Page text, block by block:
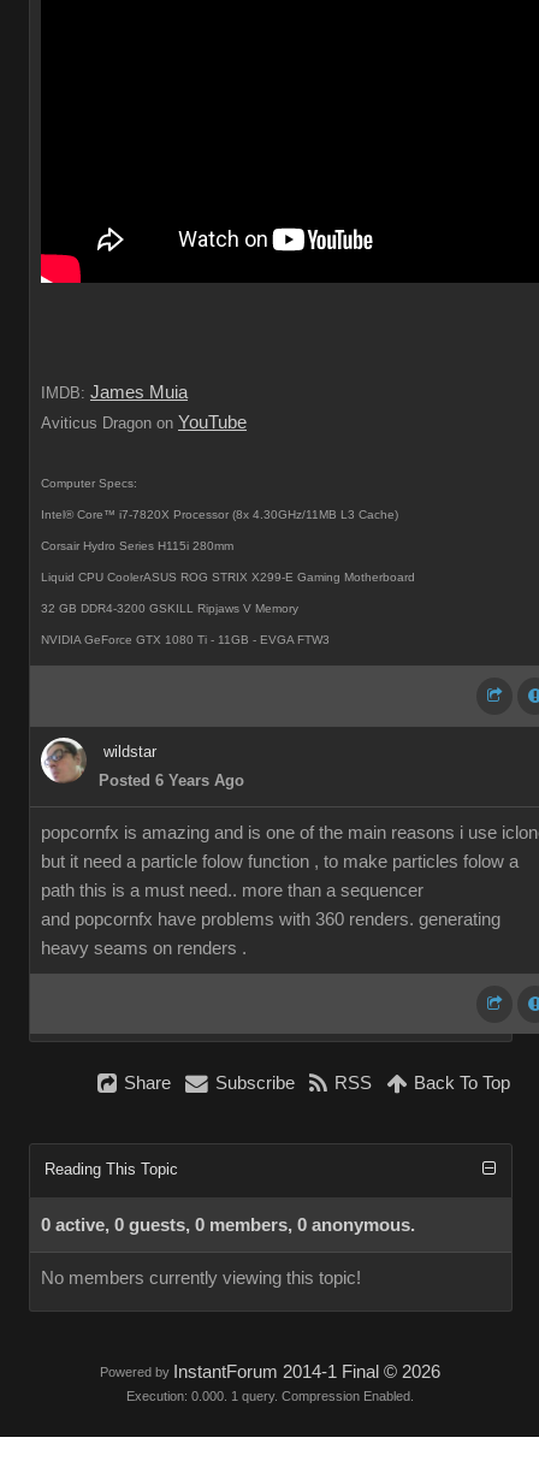
IMDB: James Muia
Aviticus Dragon on YouTube
Computer Specs:
Intel® Core™ i7-7820X Processor (8x 4.30GHz/11MB L3 Cache)
Corsair Hydro Series H115i 280mm
Liquid CPU CoolerASUS ROG STRIX X299-E Gaming Motherboard
32 GB DDR4-3200 GSKILL Ripjaws V Memory
NVIDIA GeForce GTX 1080 Ti - 11GB - EVGA FTW3
wildstar
Posted 6 Years Ago
popcornfx is amazing and is one of the main reasons i use
but it need a particle folow function , to make particles folow a
path this is a must need.. more than a sequencer
and popcornfx have problems with 360 renders. generating
heavy seams on renders .
Share Subscribe RSS Back To Top
Reading This Topic
0 active, 0 guests, 0 members, 0 anonymous.
No members currently viewing this topic!
Powered by InstantForum 2014-1 Final © 2026
Execution: 0.000. 1 query. Compression Enabled.